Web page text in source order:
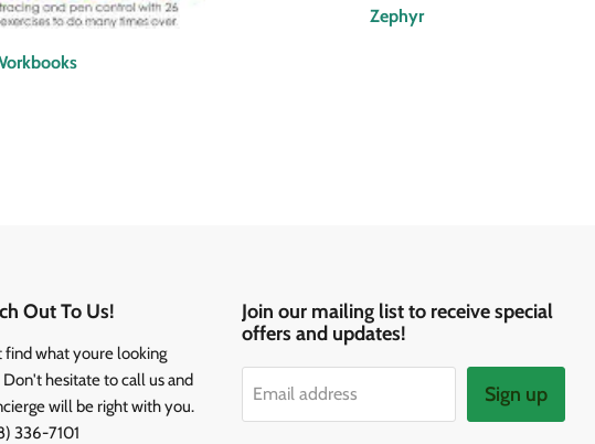
Zephyr
Out To Us!
find what youre looking
hesitate to call us and
will be right with you.
336-7101
Join our mailing list to receive special
offers and updates!
Email address Sign up